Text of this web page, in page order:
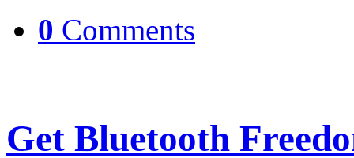
0 Comments
Get Bluetooth